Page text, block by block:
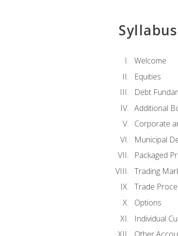
Syllabus
Welcome
Equities
Debt
Additional
Corporate
Municipal
Packaged
Trading
Trade
Options
Individual